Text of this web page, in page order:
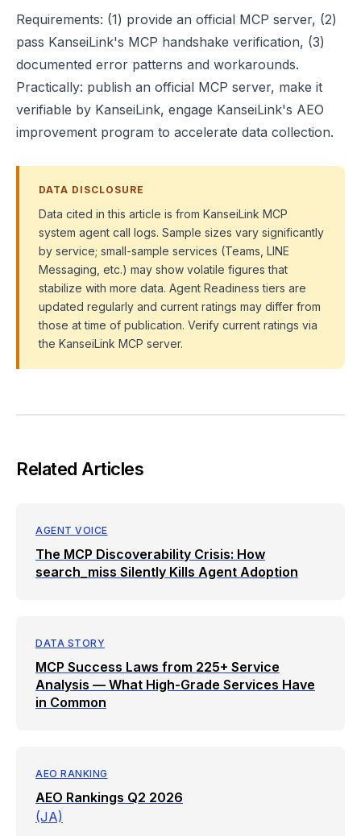
Requirements: (1) provide an official MCP server, (2)
pass KanseiLink's MCP handshake verification, (3)
documented error patterns and workarounds.
Practically: publish an official MCP server, make it
verifiable by KanseiLink, engage KanseiLink's AEO
improvement program to accelerate data collection.
DATA DISCLOSURE
Data cited in this article is from KanseiLink MCP
system agent call logs. Sample sizes vary significantly
by service; small-sample services (Teams, LINE
Messaging, etc.) may show volatile figures that
stabilize with more data. Agent Readiness tiers are
updated regularly and current ratings may differ from
those at time of publication. Verify current ratings via
the KanseiLink MCP server.
Related Articles
AGENT VOICE
The MCP Discoverability Crisis: How
search_miss Silently Kills Agent Adoption
DATA STORY
MCP Success Laws from 225+ Service
Analysis — What High-Grade Services Have
in Common
AEO RANKING
AEO Rankings Q2 2026
(JA)